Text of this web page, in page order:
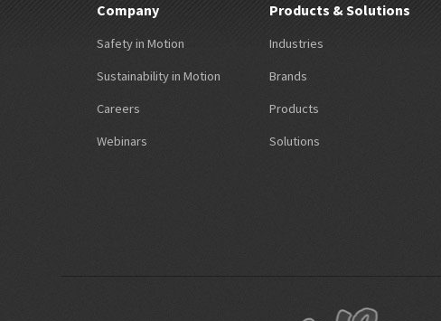
Company
Safety in Motion
Sustainability in Motion
Careers
Webinars
Products & Solutions
Industries
Brands
Products
Solutions